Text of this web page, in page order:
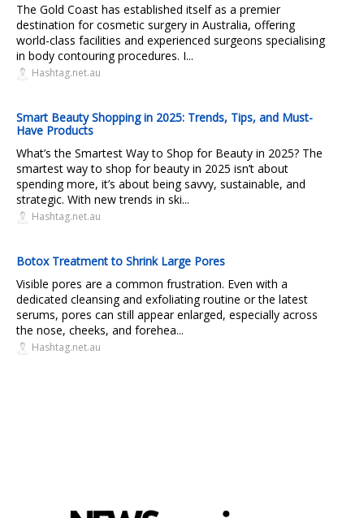
The Gold Coast has established itself as a premier
destination for cosmetic surgery in Australia, offering
world-class facilities and experienced surgeons specialising
in body contouring procedures. I...
Hashtag.net.au
Smart Beauty Shopping in 2025: Trends, Tips, and Must-
Have Products
What’s the Smartest Way to Shop for Beauty in 2025? The
smartest way to shop for beauty in 2025 isn’t about
spending more, it’s about being savvy, sustainable, and
strategic. With new trends in ski...
Hashtag.net.au
Botox Treatment to Shrink Large Pores
Visible pores are a common frustration. Even with a
dedicated cleansing and exfoliating routine or the latest
serums, pores can still appear enlarged, especially across
the nose, cheeks, and forehea...
Hashtag.net.au